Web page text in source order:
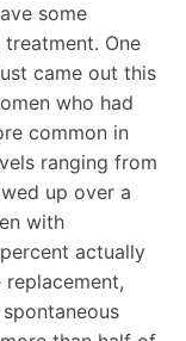
some
One
came out this
who had
common in
ranging from
up over a
with
actually